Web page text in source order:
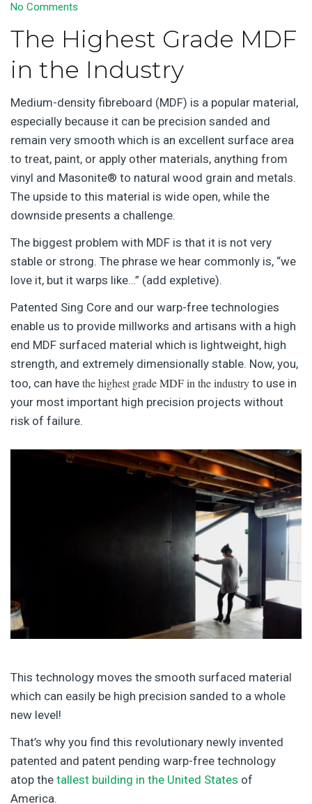
No Comments
The Highest Grade MDF
in the Industry
Medium-density fibreboard (MDF) is a popular material,
especially because it can be precision sanded and
remain very smooth which is an excellent surface area
to treat, paint, or apply other materials, anything from
vinyl and Masonite® to natural wood grain and metals.
The upside to this material is wide open, while the
downside presents a challenge.
The biggest problem with MDF is that it is not very
stable or strong. The phrase we hear commonly is, “we
love it, but it warps like…” (add expletive).
Patented Sing Core and our warp-free technologies
enable us to provide millworks and artisans with a high
end MDF surfaced material which is lightweight, high
strength, and extremely dimensionally stable. Now, you,
too, can have the highest grade MDF in the industry to use in
your most important high precision projects without
risk of failure.
This technology moves the smooth surfaced material
which can easily be high precision sanded to a whole
new level!
That’s why you find this revolutionary newly invented
patented and patent pending warp-free technology
atop the tallest building in the United States of
America.